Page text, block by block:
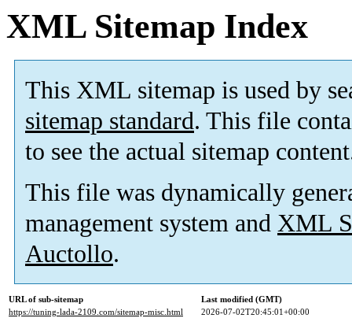
XML Sitemap Index
This XML sitemap is used by
sitemap standard. This file
to see the actual sitemap
This file was dynamically
management system and XML
Auctollo.
URL of sub-sitemap
Last modified (GMT)
https://tuning-lada-2109.com/sitemap-misc.html
2026-07-02T20:45:01+00:00